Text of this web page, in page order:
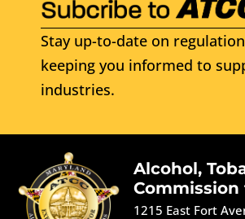
Stay up-to-date on
keeping you informed to
industries.
Alcohol,
1215 East Fort